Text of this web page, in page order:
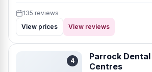
135 reviews
View prices
View reviews
4
Parrock
Centres